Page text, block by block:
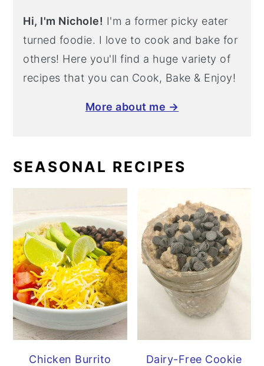
Hi, I'm Nichole! I'm a former picky eater
turned foodie. I love to cook and bake for
others! Here you'll find a huge variety of
recipes that you can Cook, Bake & Enjoy!
More about me →
SEASONAL RECIPES
Chicken Burrito
Dairy-Free Cookie